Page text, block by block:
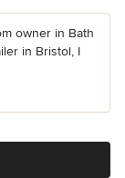
owner in Bath
in Bristol, I